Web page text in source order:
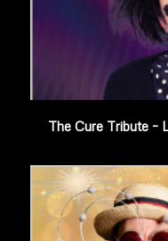
The Cure Tribute –